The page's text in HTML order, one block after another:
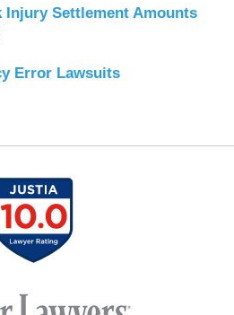
Injury Settlement Amounts
Error Lawsuits